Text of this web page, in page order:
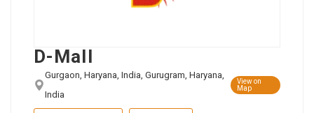
D-Mall
Gurgaon, Haryana, India, Gurugram, Haryana,
India
View on
Map